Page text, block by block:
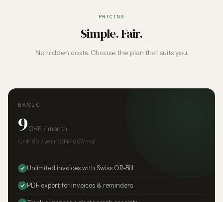
PRICING
Simple. Fair.
No hidden costs. Choose the plan that suits you.
BASIC
9 CHF / month
CHF 80 / year (CHF 6.67/mo)
Unlimited invoices with Swiss QR-Bill
PDF export for invoices & reminders